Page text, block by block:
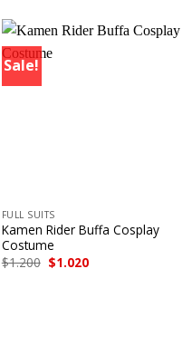
Sale!
FULL SUITS
Kamen Rider Buffa Cosplay
Costume
$1.200 Original
price
$1.020Current
price